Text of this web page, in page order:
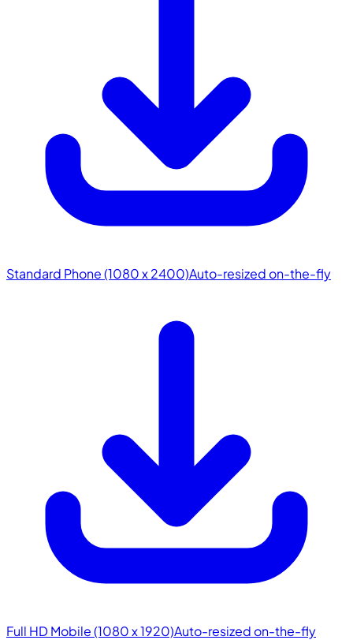
Standard Phone (1080 x 2400)Auto-resized on-the-fly
Full HD Mobile (1080 x 1920)Auto-resized on-the-fly